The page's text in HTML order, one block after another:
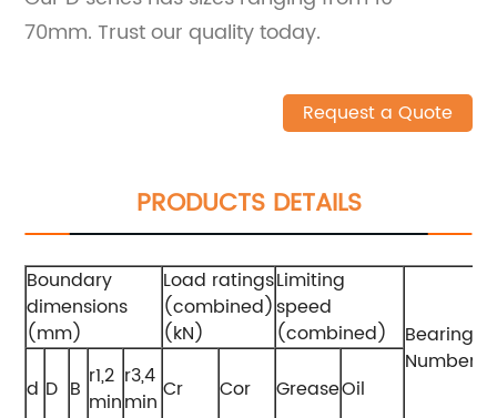
70mm. Trust our quality today.
Request a Quote
PRODUCTS DETAILS
Boundary
dimensions
(mm)
Load ratings
(combined)
(kN)
Limiting
speed
(combined)
Bearing
Numbers
d D B r1,2
min
r3,4
min Cr Cor GreaseOil